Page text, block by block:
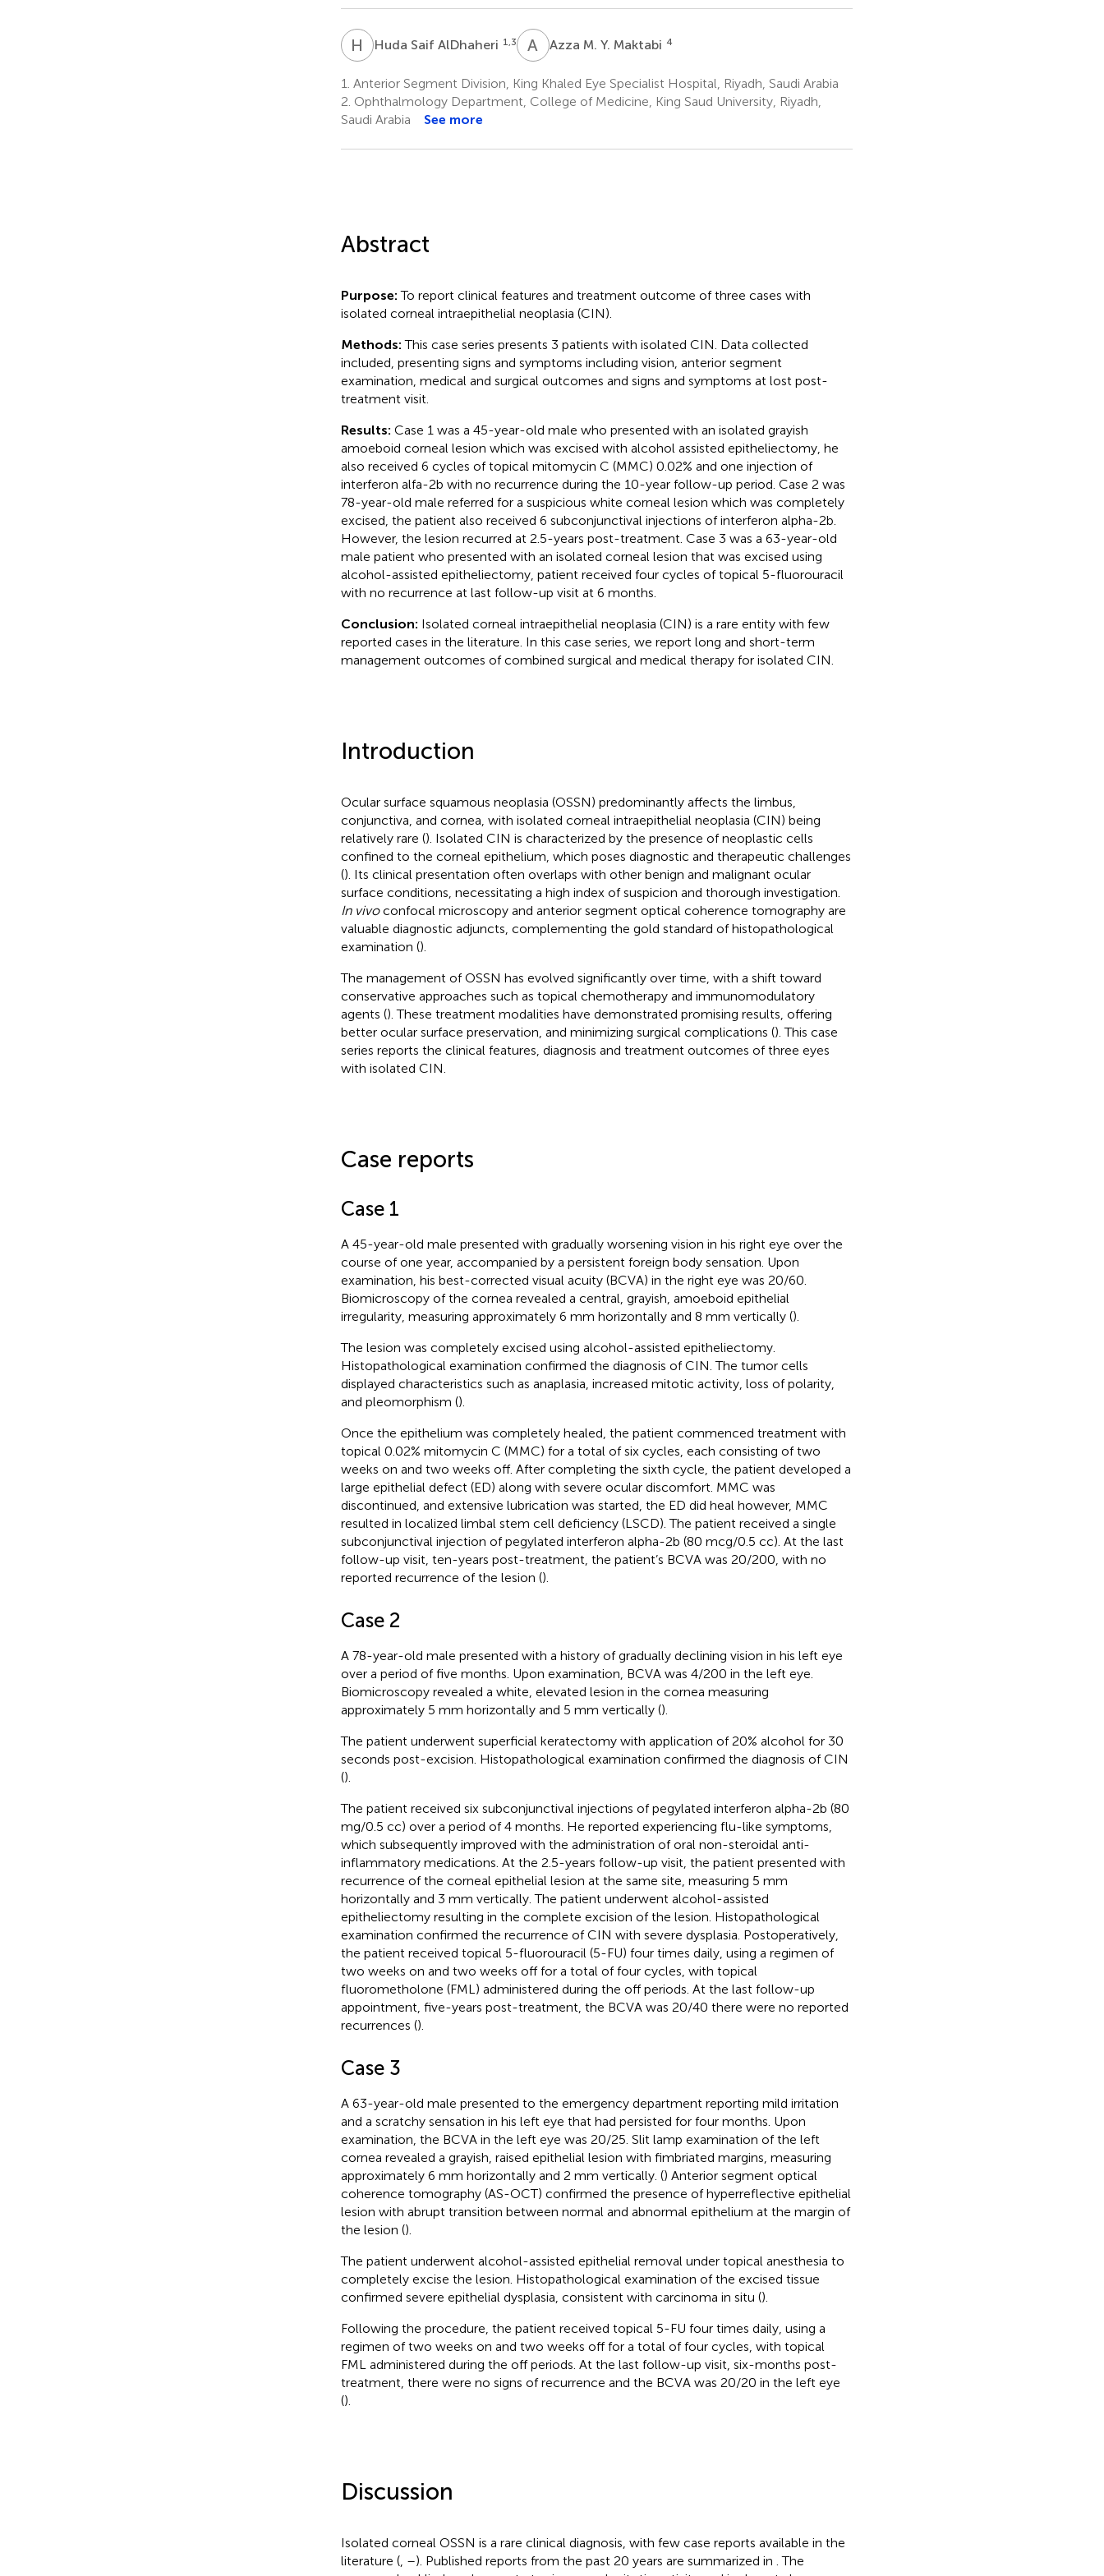
H SHuda Saif AlDhaheri 1,3 A MAzza M. Y. Maktabi 4
1. Anterior Segment Division, King Khaled Eye Specialist Hospital, Riyadh, Saudi Arabia
2. Ophthalmology Department, College of Medicine, King Saud University, Riyadh,
Saudi Arabia
See more
Abstract
Purpose:To report clinical features and treatment outcome of three cases with
isolated corneal intraepithelial neoplasia (CIN).
Methods:This case series presents 3 patients with isolated CIN. Data collected
included, presenting signs and symptoms including vision, anterior segment
examination, medical and surgical outcomes and signs and symptoms at lost post-
treatment visit.
Results: Case 1 was a 45-year-old male who presented with an isolated grayish
amoeboid corneal lesion which was excised with alcohol assisted epitheliectomy, he
also received 6 cycles of topical mitomycin C (MMC) 0.02% and one injection of
interferon alfa-2b with no recurrence during the 10-year follow-up period. Case 2 was
78-year-old male referred for a suspicious white corneal lesion which was completely
excised, the patient also received 6 subconjunctival injections of interferon alpha-2b.
However, the lesion recurred at 2.5-years post-treatment. Case 3 was a 63-year-old
male patient who presented with an isolated corneal lesion that was excised using
alcohol-assisted epitheliectomy, patient received four cycles of topical 5-fluorouracil
with no recurrence at last follow-up visit at 6 months.
Conclusion: Isolated corneal intraepithelial neoplasia (CIN) is a rare entity with few
reported cases in the literature. In this case series, we report long and short-term
management outcomes of combined surgical and medical therapy for isolated CIN.
Introduction
Ocular surface squamous neoplasia (OSSN) predominantly affects the limbus,
conjunctiva, and cornea, with isolated corneal intraepithelial neoplasia (CIN) being
relatively rare (). Isolated CIN is characterized by the presence of neoplastic cells
confined to the corneal epithelium, which poses diagnostic and therapeutic challenges
(). Its clinical presentation often overlaps with other benign and malignant ocular
surface conditions, necessitating a high index of suspicion and thorough investigation.
In vivoconfocal microscopy and anterior segment optical coherence tomography are
valuable diagnostic adjuncts, complementing the gold standard of histopathological
examination ().
The management of OSSN has evolved significantly over time, with a shift toward
conservative approaches such as topical chemotherapy and immunomodulatory
agents (). These treatment modalities have demonstrated promising results, offering
better ocular surface preservation, and minimizing surgical complications (). This case
series reports the clinical features, diagnosis and treatment outcomes of three eyes
with isolated CIN.
Case reports
Case 1
A 45-year-old male presented with gradually worsening vision in his right eye over the
course of one year, accompanied by a persistent foreign body sensation. Upon
examination, his best-corrected visual acuity (BCVA) in the right eye was 20/60.
Biomicroscopy of the cornea revealed a central, grayish, amoeboid epithelial
irregularity, measuring approximately 6 mm horizontally and 8 mm vertically ().
The lesion was completely excised using alcohol-assisted epitheliectomy.
Histopathological examination confirmed the diagnosis of CIN. The tumor cells
displayed characteristics such as anaplasia, increased mitotic activity, loss of polarity,
and pleomorphism ().
Once the epithelium was completely healed, the patient commenced treatment with
topical 0.02% mitomycin C (MMC) for a total of six cycles, each consisting of two
weeks on and two weeks off. After completing the sixth cycle, the patient developed a
large epithelial defect (ED) along with severe ocular discomfort. MMC was
discontinued, and extensive lubrication was started, the ED did heal however, MMC
resulted in localized limbal stem cell deficiency (LSCD). The patient received a single
subconjunctival injection of pegylated interferon alpha-2b (80 mcg/0.5 cc). At the last
follow-up visit, ten-years post-treatment, the patient’s BCVA was 20/200, with no
reported recurrence of the lesion ().
Case 2
A 78-year-old male presented with a history of gradually declining vision in his left eye
over a period of five months. Upon examination, BCVA was 4/200 in the left eye.
Biomicroscopy revealed a white, elevated lesion in the cornea measuring
approximately 5 mm horizontally and 5 mm vertically ().
The patient underwent superficial keratectomy with application of 20% alcohol for 30
seconds post-excision. Histopathological examination confirmed the diagnosis of CIN
().
The patient received six subconjunctival injections of pegylated interferon alpha-2b (80
mg/0.5 cc) over a period of 4 months. He reported experiencing flu-like symptoms,
which subsequently improved with the administration of oral non-steroidal anti-
inflammatory medications. At the 2.5-years follow-up visit, the patient presented with
recurrence of the corneal epithelial lesion at the same site, measuring 5 mm
horizontally and 3 mm vertically. The patient underwent alcohol-assisted
epitheliectomy resulting in the complete excision of the lesion. Histopathological
examination confirmed the recurrence of CIN with severe dysplasia. Postoperatively,
the patient received topical 5-fluorouracil (5-FU) four times daily, using a regimen of
two weeks on and two weeks off for a total of four cycles, with topical
fluorometholone (FML) administered during the off periods. At the last follow-up
appointment, five-years post-treatment, the BCVA was 20/40 there were no reported
recurrences ().
Case 3
A 63-year-old male presented to the emergency department reporting mild irritation
and a scratchy sensation in his left eye that had persisted for four months. Upon
examination, the BCVA in the left eye was 20/25. Slit lamp examination of the left
cornea revealed a grayish, raised epithelial lesion with fimbriated margins, measuring
approximately 6 mm horizontally and 2 mm vertically. () Anterior segment optical
coherence tomography (AS-OCT) confirmed the presence of hyperreflective epithelial
lesion with abrupt transition between normal and abnormal epithelium at the margin of
the lesion ().
The patient underwent alcohol-assisted epithelial removal under topical anesthesia to
completely excise the lesion. Histopathological examination of the excised tissue
confirmed severe epithelial dysplasia, consistent with carcinoma in situ ().
Following the procedure, the patient received topical 5-FU four times daily, using a
regimen of two weeks on and two weeks off for a total of four cycles, with topical
FML administered during the off periods. At the last follow-up visit, six-months post-
treatment, there were no signs of recurrence and the BCVA was 20/20 in the left eye
().
Discussion
Isolated corneal OSSN is a rare clinical diagnosis, with few case reports available in the
literature (, –). Published reports from the past 20 years are summarized in . The